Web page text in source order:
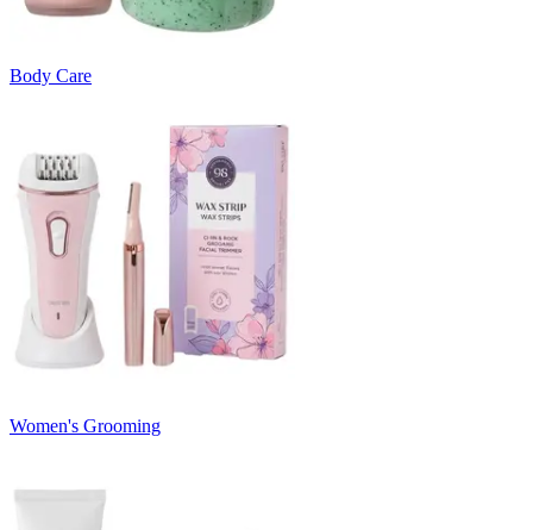
Body Care
Women's Grooming